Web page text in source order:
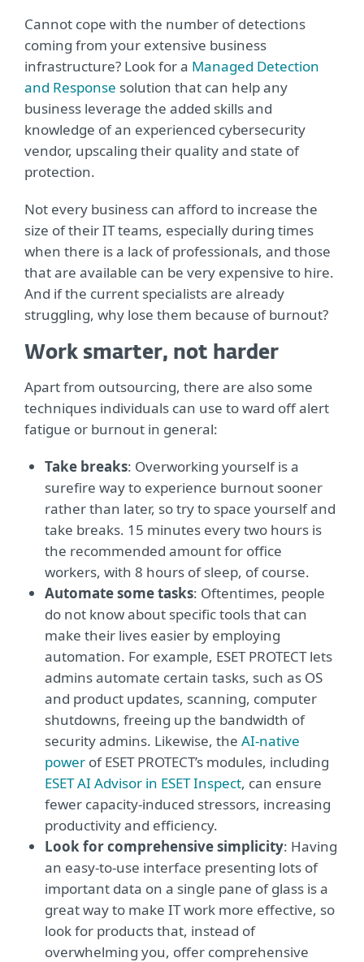
Cannot cope with the number of detections
coming from your extensive business
infrastructure? Look for a Managed Detection
and Response solution that can help any
business leverage the added skills and
knowledge of an experienced cybersecurity
vendor, upscaling their quality and state of
protection.
Not every business can afford to increase the
size of their IT teams, especially during times
when there is a lack of professionals, and those
that are available can be very expensive to hire.
And if the current specialists are already
struggling, why lose them because of burnout?
Work smarter, not harder
Apart from outsourcing, there are also some
techniques individuals can use to ward off alert
fatigue or burnout in general:
Take breaks: Overworking yourself is a
surefire way to experience burnout sooner
rather than later, so try to space yourself and
take breaks. 15 minutes every two hours is
the recommended amount for office
workers, with 8 hours of sleep, of course.
Automate some tasks: Oftentimes, people
do not know about specific tools that can
make their lives easier by employing
automation. For example, ESET PROTECT lets
admins automate certain tasks, such as OS
and product updates, scanning, computer
shutdowns, freeing up the bandwidth of
security admins. Likewise, the AI-native
power of ESET PROTECT’s modules, including
ESET AI Advisor in ESET Inspect, can ensure
fewer capacity-induced stressors, increasing
productivity and efficiency.
Look for comprehensive simplicity: Having
an easy-to-use interface presenting lots of
important data on a single pane of glass is a
great way to make IT work more effective, so
look for products that, instead of
overwhelming you, offer comprehensive